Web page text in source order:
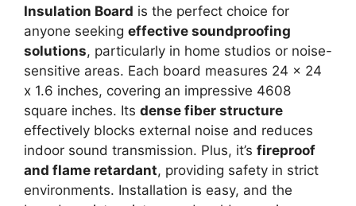
Insulation Board is the perfect choice for
anyone seeking effective soundproofing
solutions, particularly in home studios or noise-
sensitive areas. Each board measures 24 x 24
x 1.6 inches, covering an impressive 4608
square inches. Its dense fiber structure
effectively blocks external noise and reduces
indoor sound transmission. Plus, it’s fireproof
and flame retardant, providing safety in strict
environments. Installation is easy, and the